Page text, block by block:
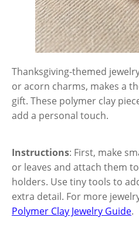
Thanksgiving-themed
or acorn charms, makes a
gift. These polymer clay
add a personal touch.
Instructions: First, make
or leaves and attach them
holders. Use tiny tools to
extra detail. For more
Polymer Clay Jewelry Guide.